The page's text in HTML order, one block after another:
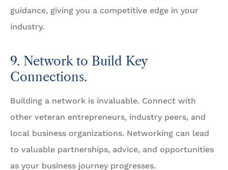
guidance, giving you a competitive edge in your
industry.
9. Network to Build Key
Connections.
Building a network is invaluable. Connect with
other veteran entrepreneurs, industry peers, and
local business organizations. Networking can lead
to valuable partnerships, advice, and opportunities
as your business journey progresses.